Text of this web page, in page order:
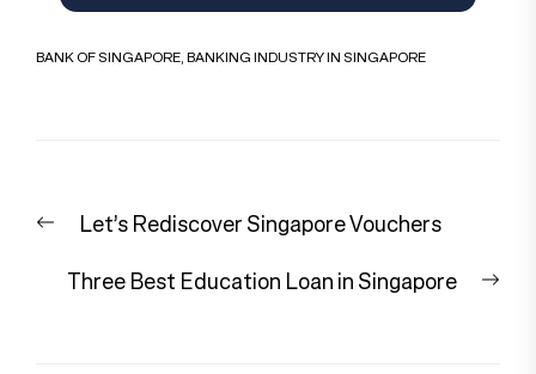
BANK OF SINGAPORE,BANKING INDUSTRY IN SINGAPORE
navigation
PreviousLet’s Rediscover Singapore Vouchers
Three Best Education Loan in Singapore